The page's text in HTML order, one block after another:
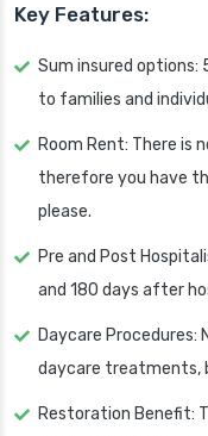
Key Features:
Sum insured options:
to families and
Room Rent: There is
therefore you have
please.
Pre and Post
and 180 days after
Daycare
daycare treatments,
Restoration Benefit: